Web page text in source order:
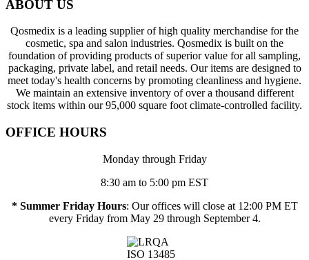
ABOUT US
Qosmedix is a leading supplier of high quality merchandise for the
cosmetic, spa and salon industries. Qosmedix is built on the
foundation of providing products of superior value for all sampling,
packaging, private label, and retail needs. Our items are designed to
meet today's health concerns by promoting cleanliness and hygiene.
We maintain an extensive inventory of over a thousand different
stock items within our 95,000 square foot climate-controlled facility.
OFFICE HOURS
Monday through Friday
8:30 am to 5:00 pm EST
* Summer Friday Hours: Our offices will close at 12:00 PM ET
every Friday from May 29 through September 4.